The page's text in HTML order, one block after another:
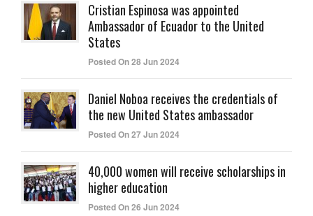
Cristian Espinosa was appointed
Ambassador of Ecuador to the United
States
Posted On 28 Jun 2024
Daniel Noboa receives the credentials of
the new United States ambassador
Posted On 27 Jun 2024
40,000 women will receive scholarships in
higher education
Posted On 26 Jun 2024